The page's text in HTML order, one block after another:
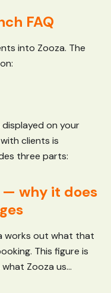
FAQ
into Zooza. The
on your
clients is
three parts:
why it does
works out what that
This figure is
Zooza us...